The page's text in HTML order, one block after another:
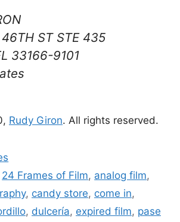
ST STE 435
33166-9101
Rudy Giron. All rights reserved.
24 Frames of Film, analog film,
, candy store, come in,
, dulcería, expired film, pase